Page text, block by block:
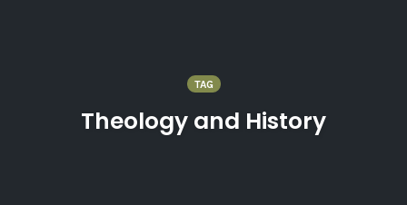
TAG
Theology and History